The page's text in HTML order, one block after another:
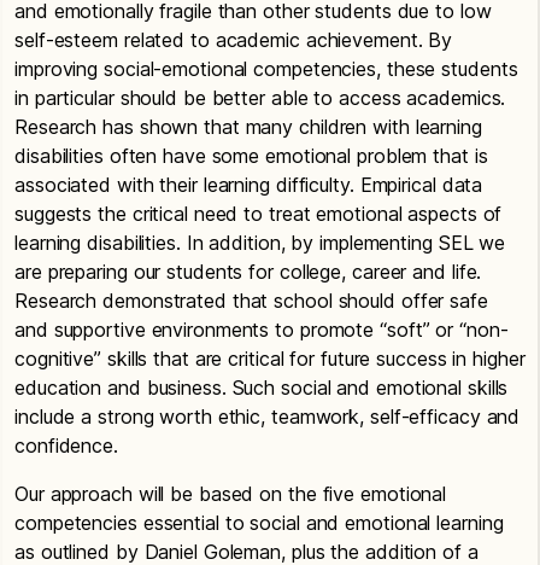
and emotionally fragile than other students due to low
self-esteem related to academic achievement. By
improving social-emotional competencies, these students
in particular should be better able to access academics.
Research has shown that many children with learning
disabilities often have some emotional problem that is
associated with their learning difficulty. Empirical data
suggests the critical need to treat emotional aspects of
learning disabilities. In addition, by implementing SEL we
are preparing our students for college, career and life.
Research demonstrated that school should offer safe
and supportive environments to promote “soft” or “non-
cognitive” skills that are critical for future success in higher
education and business. Such social and emotional skills
include a strong worth ethic, teamwork, self-efficacy and
confidence.
Our approach will be based on the five emotional
competencies essential to social and emotional learning
as outlined by Daniel Goleman, plus the addition of a